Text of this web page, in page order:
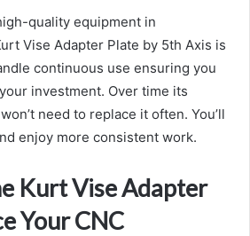
quality equipment in
Vise Adapter Plate by 5th Axis is
continuous use ensuring you
investment. Over time its
need to replace it often. You’ll
enjoy more consistent work.
Kurt Vise Adapter
Your CNC